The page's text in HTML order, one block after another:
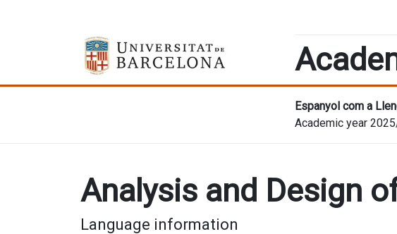
Espanyol com a
Academic year
Analysis and Design
Language information